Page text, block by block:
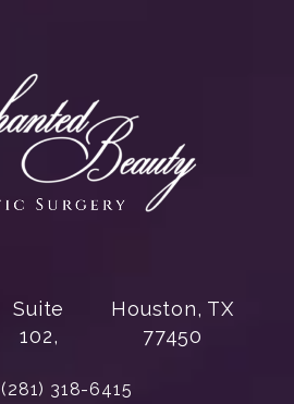
Suite
102,
Houston, TX
77450
Call Enchanted Beauty Plastic
(281) 318-6415